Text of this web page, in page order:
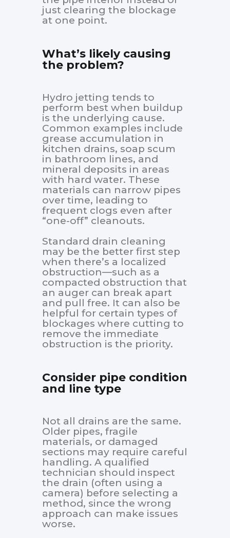
just clearing the blockage
at one point.
What’s likely causing
the problem?
Hydro jetting tends to
perform best when buildup
is the underlying cause.
Common examples include
grease accumulation in
kitchen drains, soap scum
in bathroom lines, and
mineral deposits in areas
with hard water. These
materials can narrow pipes
over time, leading to
frequent clogs even after
“one-off” cleanouts.
Standard drain cleaning
may be the better first step
when there’s a localized
obstruction—such as a
compacted obstruction that
an auger can break apart
and pull free. It can also be
helpful for certain types of
blockages where cutting to
remove the immediate
obstruction is the priority.
Consider pipe condition
and line type
Not all drains are the same.
Older pipes, fragile
materials, or damaged
sections may require careful
handling. A qualified
technician should inspect
the drain (often using a
camera) before selecting a
method, since the wrong
approach can make issues
worse.